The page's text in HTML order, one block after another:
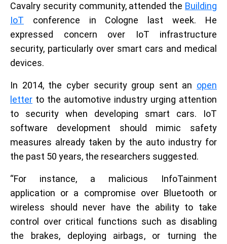
Cavalry security community, attended the Building
IoT conference in Cologne last week. He
expressed concern over IoT infrastructure
security, particularly over smart cars and medical
devices.
In 2014, the cyber security group sent an open
letter to the automotive industry urging attention
to security when developing smart cars. IoT
software development should mimic safety
measures already taken by the auto industry for
the past 50 years, the researchers suggested.
“For instance, a malicious InfoTainment
application or a compromise over Bluetooth or
wireless should never have the ability to take
control over critical functions such as disabling
the brakes, deploying airbags, or turning the